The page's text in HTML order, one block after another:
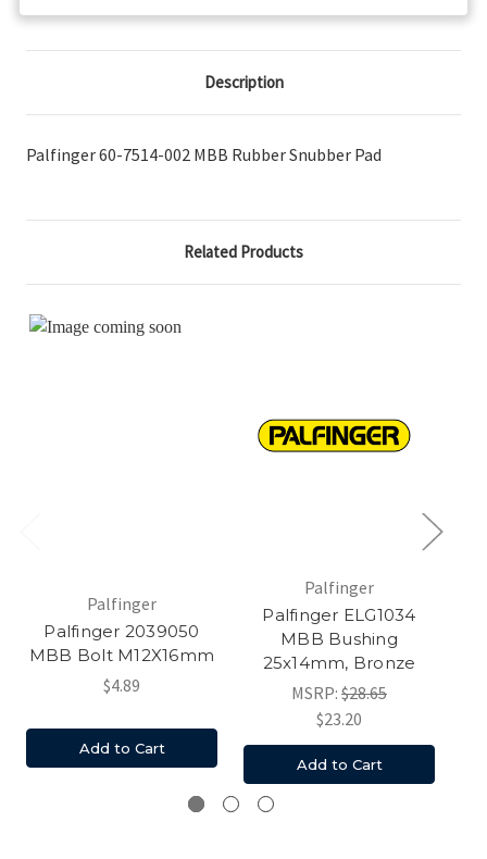
Description
Palfinger 60-7514-002 MBB Rubber Snubber Pad
Related Products
Palfinger
Palfinger 2039050
MBB Bolt M12X16mm
$4.89
Add to Cart
Palfinger
Palfinger ELG1034
MBB Bushing
25x14mm, Bronze
MSRP: $28.65
$23.20
Add to Cart